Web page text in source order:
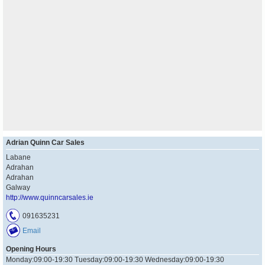
Adrian Quinn Car Sales
Labane
Adrahan
Adrahan
Galway
http://www.quinncarsales.ie
091635231
Email
Opening Hours
Monday:09:00-19:30 Tuesday:09:00-19:30 Wednesday:09:00-19:30